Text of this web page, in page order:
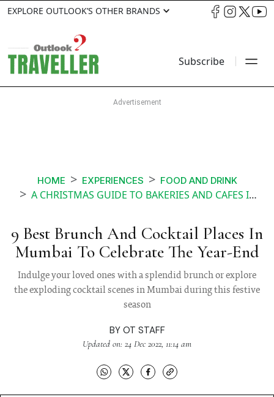
EXPLORE OUTLOOK’S OTHER BRANDS
Subscribe
HOME EXPERIENCES FOOD AND DRINK
A CHRISTMAS GUIDE TO BAKERIES AND CAFES IN MUMBAI
9 Best Brunch And Cocktail Places In
Mumbai To Celebrate The Year-End
Indulge your loved ones with a splendid brunch or explore
the exploding cocktail scenes in Mumbai during this festive
season
BY OT STAFF
Updated on: 24 Dec 2022, 11:14 am